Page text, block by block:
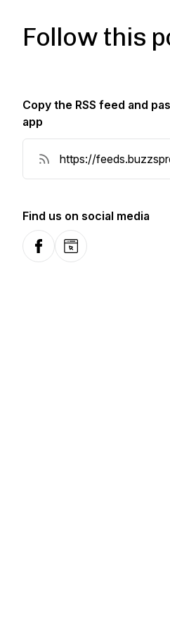
Follow this
Copy the RSS feed and
app
Find us on social media
FacebookWebsite